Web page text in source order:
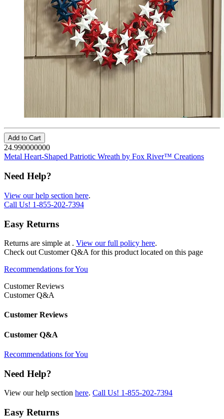
Add to Cart
24.990000000
Metal Heart-Shaped Patriotic Wreath by Fox River™ Creations
Need Help?
View our help section here.
Call Us! 1-855-202-7394
Easy Returns
Returns are simple at . View our full policy here.
Check out Customer Q&A for this product located on this page
Recommendations for You
Customer Reviews
Customer Q&A
Customer Reviews
Customer Q&A
Recommendations for You
Need Help?
View our help section here. Call Us! 1-855-202-7394
Easy Returns